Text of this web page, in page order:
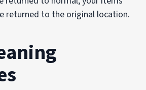
returned to the original location.